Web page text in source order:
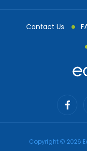
Contact Us
Copyright © 2026